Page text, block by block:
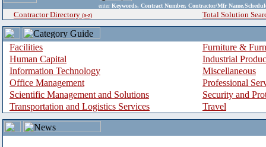
enter Keywords, Contract Number, Contractor/Mfr
Contractor Directory (a-z) Total Solution
Facilities
Furniture &
Human Capital
Industrial
Information Technology
Miscellaneous
Office Management
Professional
Scientific Management and Solutions
Security and
Transportation and Logistics Services
Travel